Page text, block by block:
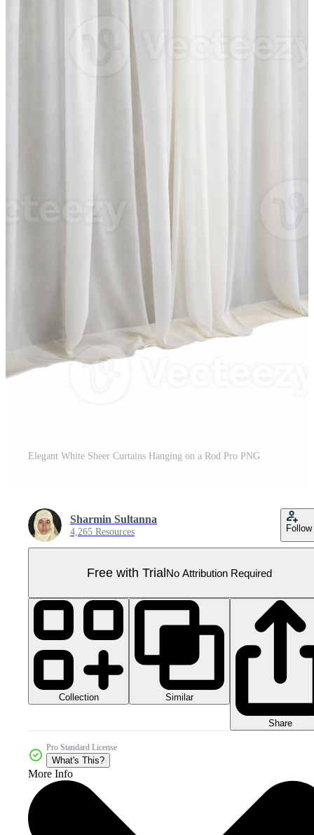
Elegant White Sheer Curtains Hanging on a Rod Pro PNG
Sharmin Sultanna
4,265 Resources Follow
Free with TrialNo Attribution Required
Collection Similar
Share
Pro Standard License
What's This?
More Info